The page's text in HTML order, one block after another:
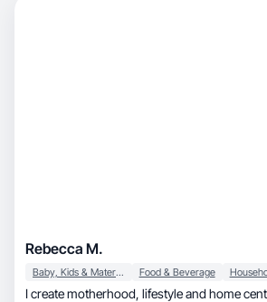
Rebecca M.
Baby, Kids & Maternity Food & Beverage
I create motherhood, lifestyle and home centered content with a